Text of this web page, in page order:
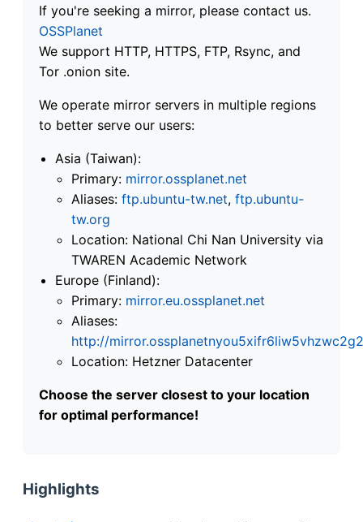
If you're seeking a mirror, please contact us.
OSSPlanet
We support HTTP, HTTPS, FTP, Rsync, and
Tor .onion site.
We operate mirror servers in multiple regions
to better serve our users:
Asia (Taiwan):
Primary: mirror.ossplanet.net
Aliases: ftp.ubuntu-tw.net, ftp.ubuntu-
tw.org
Location: National Chi Nan University via
TWAREN Academic Network
Europe (Finland):
Primary: mirror.eu.ossplanet.net
Aliases:
http://
Location: Hetzner Datacenter
Choose the server closest to your location
for optimal performance!
Highlights